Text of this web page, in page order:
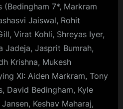
(Bedingham 7*, Markram
Jaiswal, Rohit
Virat Kohli, Shreyas Iyer,
Jadeja, Jasprit Bumrah,
Krishna, Mukesh
XI: Aiden Markram, Tony
David Bedingham, Kyle
Keshav Maharaj,